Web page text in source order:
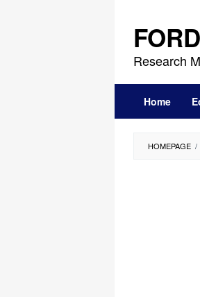
content
Research
Home
HOMEPAGE /